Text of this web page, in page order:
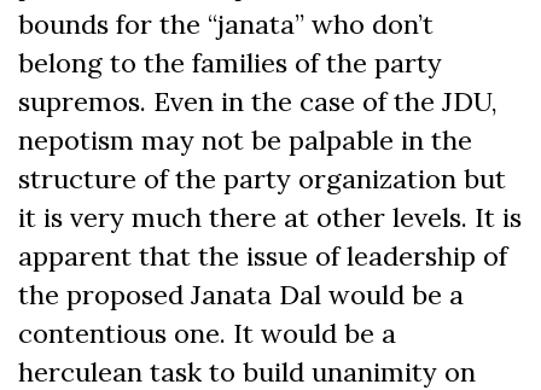
bounds for the “janata” who don’t
belong to the families of the party
supremos. Even in the case of the JDU,
nepotism may not be palpable in the
structure of the party organization but
it is very much there at other levels. It is
apparent that the issue of leadership of
the proposed Janata Dal would be a
contentious one. It would be a
herculean task to build unanimity on